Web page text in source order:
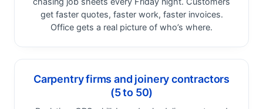
get faster quotes, faster work, faster invoices.
Office gets a real picture of who’s where.
Carpentry firms and joinery contractors
(5 to 50)